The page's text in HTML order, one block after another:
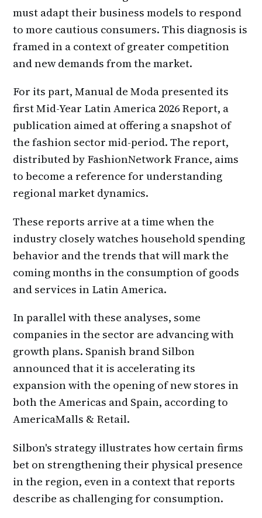
must adapt their business models to respond
to more cautious consumers. This diagnosis is
framed in a context of greater competition
and new demands from the market.
For its part, Manual de Moda presented its
first Mid-Year Latin America 2026 Report, a
publication aimed at offering a snapshot of
the fashion sector mid-period. The report,
distributed by FashionNetwork France, aims
to become a reference for understanding
regional market dynamics.
These reports arrive at a time when the
industry closely watches household spending
behavior and the trends that will mark the
coming months in the consumption of goods
and services in Latin America.
In parallel with these analyses, some
companies in the sector are advancing with
growth plans. Spanish brand Silbon
announced that it is accelerating its
expansion with the opening of new stores in
both the Americas and Spain, according to
AmericaMalls & Retail.
Silbon's strategy illustrates how certain firms
bet on strengthening their physical presence
in the region, even in a context that reports
describe as challenging for consumption.